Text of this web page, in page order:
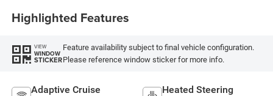
Highlighted Features
VIEW
WINDOW
STICKER
Feature availability subject to final vehicle configuration.
Please reference window sticker for more info.
Adaptive Cruise
Heated Steering